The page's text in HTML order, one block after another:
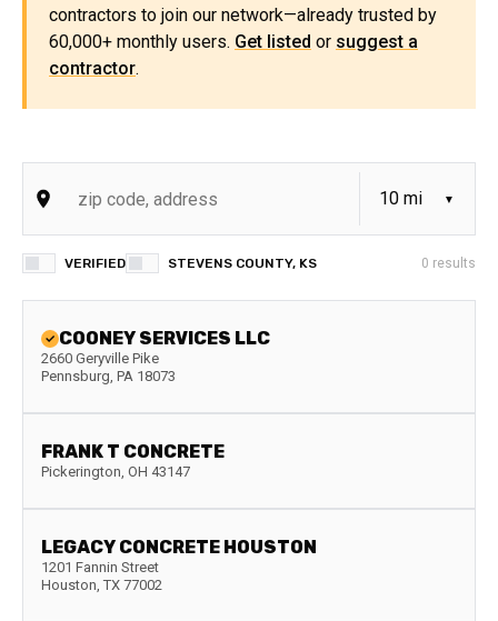
contractors to join our network—already trusted by
60,000+ monthly users. Get listed or suggest a
contractor.
VERIFIED STEVENS COUNTY, KS 0 results
COONEY SERVICES LLC
2660 Geryville Pike
Pennsburg, PA 18073
FRANK T CONCRETE
Pickerington, OH 43147
LEGACY CONCRETE HOUSTON
1201 Fannin Street
Houston, TX 77002